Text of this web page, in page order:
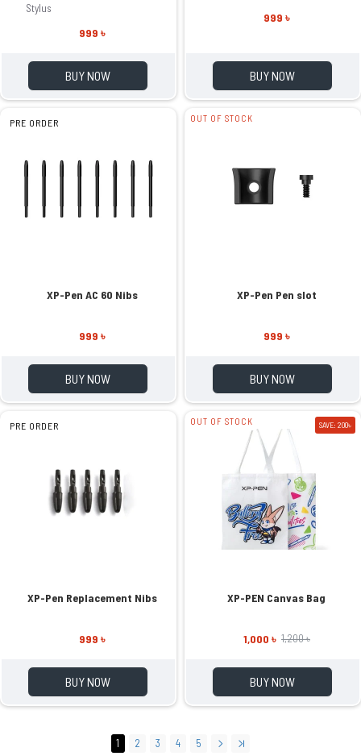
Stylus
999 ৳
BUY NOW
999 ৳
BUY NOW
PRE ORDER
XP-Pen AC 60 Nibs
999 ৳
BUY NOW
OUT OF STOCK
XP-Pen Pen slot
999 ৳
BUY NOW
PRE ORDER
XP-Pen Replacement Nibs
999 ৳
BUY NOW
OUT OF STOCK SAVE: 200৳
XP-PEN Canvas Bag
1,000 ৳ 1,200 ৳
BUY NOW
1 2 3 4
5